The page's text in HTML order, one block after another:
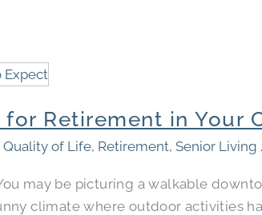
Retirement in Your
Quality of Life, Retirement,Senior Living
may be picturing a walkable
climate where outdoor activities